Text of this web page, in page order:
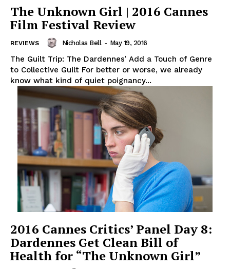
The Unknown Girl | 2016 Cannes
Film Festival Review
REVIEWS Nicholas Bell - May 19, 2016
The Guilt Trip: The Dardennes’ Add a Touch of Genre
to Collective Guilt For better or worse, we already
know what kind of quiet poignancy...
2016 Cannes Critics’ Panel Day 8:
Dardennes Get Clean Bill of
Health for “The Unknown Girl”